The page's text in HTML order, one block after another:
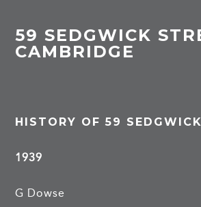
59 SEDGWICK
CAMBRIDGE
HISTORY OF 59
1939
G Dowse